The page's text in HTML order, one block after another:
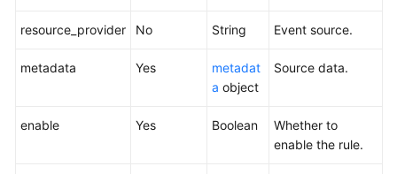
resource_provider No String Event source.
metadata Yes
metadat
a object
Source data.
enable Yes Boolean
Whether to
enable the rule.